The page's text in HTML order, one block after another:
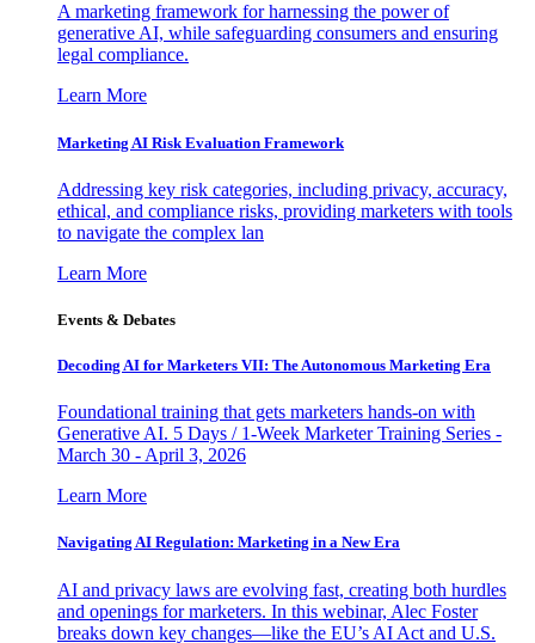
A marketing framework for harnessing the power of
generative AI, while safeguarding consumers and ensuring
legal compliance.
Learn More
Marketing AI Risk Evaluation Framework
Addressing key risk categories, including privacy, accuracy,
ethical, and compliance risks, providing marketers with tools
to navigate the complex lan
Learn More
Events & Debates
Decoding AI for Marketers VII: The Autonomous Marketing Era
Foundational training that gets marketers hands-on with
Generative AI. 5 Days / 1-Week Marketer Training Series -
March 30 - April 3, 2026
Learn More
Navigating AI Regulation: Marketing in a New Era
AI and privacy laws are evolving fast, creating both hurdles
and openings for marketers. In this webinar, Alec Foster
breaks down key changes—like the EU’s AI Act and U.S.